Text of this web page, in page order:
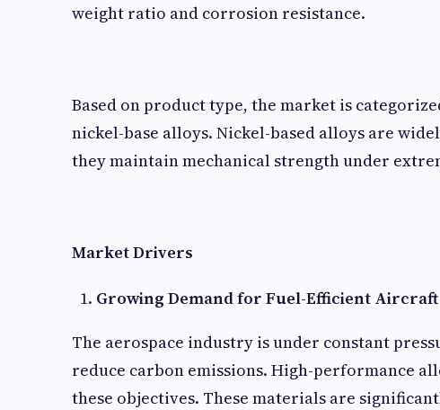
weight ratio and corrosion resistance.
Based on product type, the market is
nickel-base alloys. Nickel-based alloys are
they maintain mechanical strength under
Market Drivers
Growing Demand for Fuel-Efficient Aircraft
The aerospace industry is under constant
reduce carbon emissions. High-performance
these objectives. These materials are